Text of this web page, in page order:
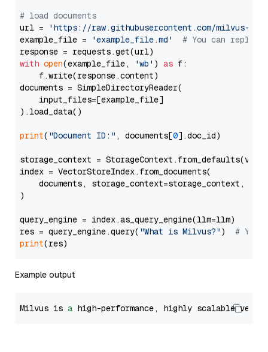
# load documents
url =
'https://raw.githubusercontent.com/milvus-
example_file =
'example_file.md'
# You can
with open(example_file, 'wb' ) as f:
    f.write(response.content)
documents = SimpleDirectoryReader(
    input_files=[example_file]
).load_data()
print( "Document ID:" , documents[0].doc_id)
storage_context =
index = VectorStoreIndex.from_documents(
documents, storage_context=storage_context,
)
query_engine = index.as_query_engine(llm=llm)
res = query_engine.query( "What is Milvus?") # You
print
Example output
Milvus is a high-performance, highly scalable